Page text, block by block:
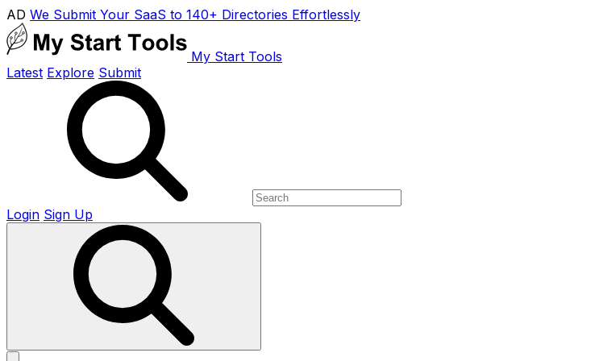
AD We Submit Your SaaS to 140+ Directories Effortlessly
My Start Tools
Latest Explore Submit
Login Sign Up